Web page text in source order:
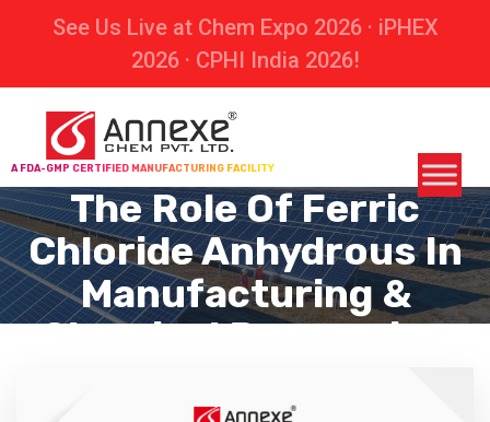
See Us Live at Chem Expo 2026 · iPHEX
2026 · CPHI India 2026!
A FDA-GMP CERTIFIED MANUFACTURING FACILITY
The Role Of Ferric
Chloride Anhydrous In
Manufacturing &
Chemical Processing